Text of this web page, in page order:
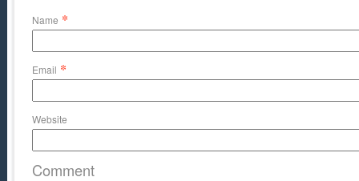
Name *
Email *
Website
Comment